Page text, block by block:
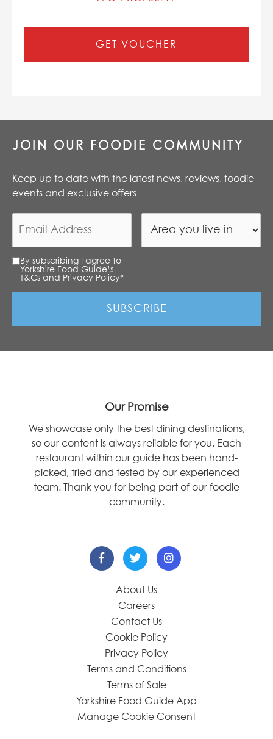
GET VOUCHER
JOIN OUR FOODIE COMMUNITY
Keep up to date with the latest news, reviews, foodie
events and exclusive offers
By subscribing I agree to
Yorkshire Food Guide’s
T&Cs and Privacy Policy*
Our Promise
We showcase only the best dining destinations,
so our content is always reliable for you. Each
restaurant within our guide has been hand-
picked, tried and tested by our experienced
team. Thank you for being part of our foodie
community.
About Us
Careers
Contact Us
Cookie Policy
Privacy Policy
Terms and Conditions
Terms of Sale
Yorkshire Food Guide App
Manage Cookie Consent